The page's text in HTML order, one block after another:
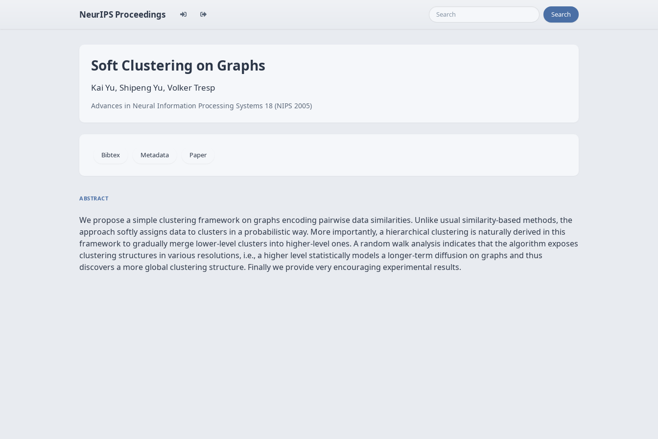
NeurIPS Proceedings Search
Soft Clustering on Graphs
Kai Yu, Shipeng Yu, Volker Tresp
Advances in Neural Information Processing Systems 18 (NIPS 2005)
Bibtex Metadata Paper
ABSTRACT
We propose a simple clustering framework on graphs encoding pairwise data similarities. Unlike usual similarity-based methods, the
approach softly assigns data to clusters in a probabilistic way. More importantly, a hierarchical clustering is naturally derived in this
framework to gradually merge lower-level clusters into higher-level ones. A random walk analysis indicates that the algorithm exposes
clustering structures in various resolutions, i.e., a higher level statistically models a longer-term diffusion on graphs and thus
discovers a more global clustering structure. Finally we provide very encouraging experimental results.